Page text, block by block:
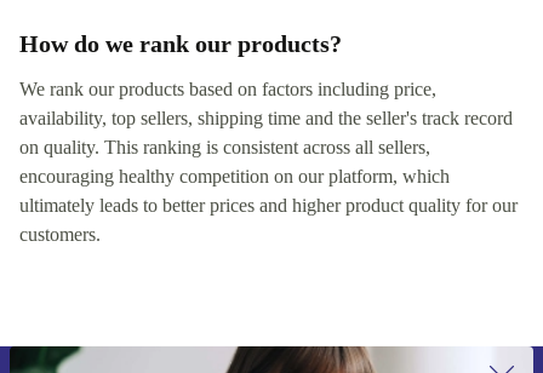
How do we rank our products?
We rank our products based on factors including price,
availability, top sellers, shipping time and the seller's track record
on quality. This ranking is consistent across all sellers,
encouraging healthy competition on our platform, which
ultimately leads to better prices and higher product quality for our
customers.